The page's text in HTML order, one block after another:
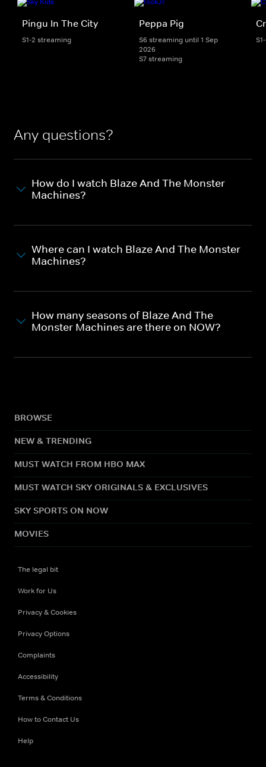
Pingu In The City
S1-2 streaming
Peppa Pig
S6 streaming until 1 Sep
2026
S7 streaming
Any questions?
How do I watch Blaze And The Monster
Machines?
Where can I watch Blaze And The Monster
Machines?
How many seasons of Blaze And The
Monster Machines are there on NOW?
BROWSE
NEW & TRENDING
MUST WATCH FROM HBO MAX
MUST WATCH SKY ORIGINALS & EXCLUSIVES
SKY SPORTS ON NOW
MOVIES
The legal bit
Work for Us
Privacy & Cookies
Privacy Options
Complaints
Accessibility
Terms & Conditions
How to Contact Us
Help